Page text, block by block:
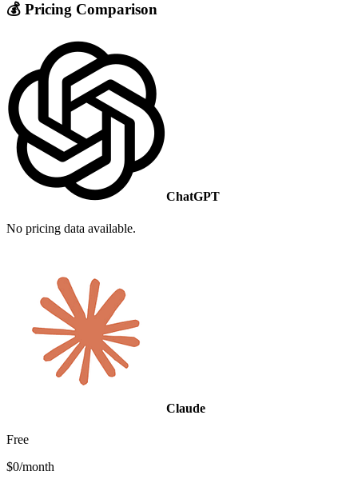
💰 Pricing Comparison
ChatGPT
No pricing data available.
Claude
Free
$0/month